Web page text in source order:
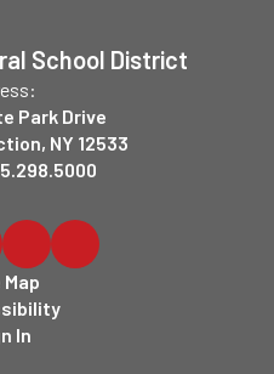
School District
Park Drive
NY 12533
In